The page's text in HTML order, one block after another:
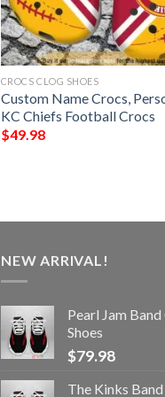
CROCS CLOG SHOES
Custom Name Crocs,
KC Chiefs Football Crocs
$49.98
NEW ARRIVAL!
Pearl Jam
Shoes
$79.98
The Kinks